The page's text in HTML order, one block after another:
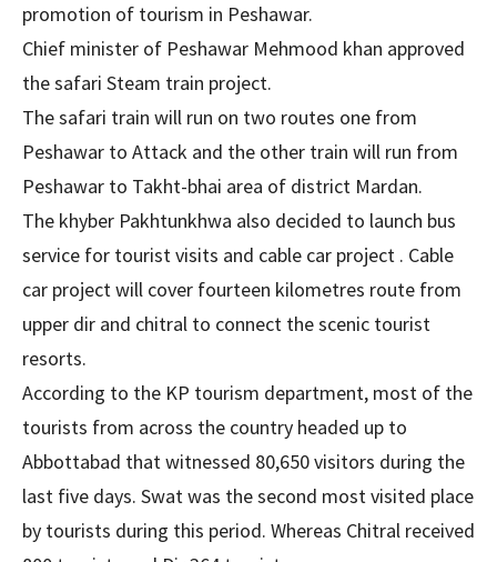
promotion of tourism in Peshawar.
Chief minister of Peshawar Mehmood khan approved
the safari Steam train project.
The safari train will run on two routes one from
Peshawar to Attack and the other train will run from
Peshawar to Takht-bhai area of district Mardan.
The khyber Pakhtunkhwa also decided to launch bus
service for tourist visits and cable car project . Cable
car project will cover fourteen kilometres route from
upper dir and chitral to connect the scenic tourist
resorts.
According to the KP tourism department, most of the
tourists from across the country headed up to
Abbottabad that witnessed 80,650 visitors during the
last five days. Swat was the second most visited place
by tourists during this period. Whereas Chitral received